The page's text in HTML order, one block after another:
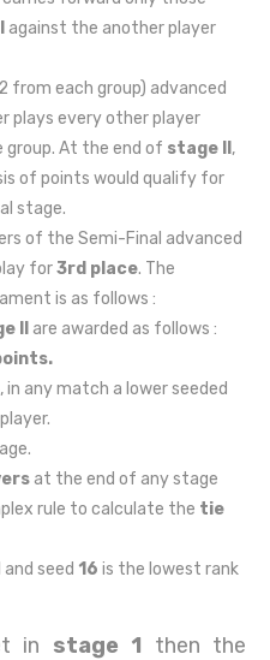
against the another player
from each group) advanced
plays every other player
At the end of stage II ,
of points would qualify for
stage.
of the Semi-Final advanced
for3rd place. The
is as follows :
II
are awarded as follows :
in any match a lower seeded
at the end of any stage
rule to calculate the tie
seed 16 is the lowest rank
in stage 1 then the